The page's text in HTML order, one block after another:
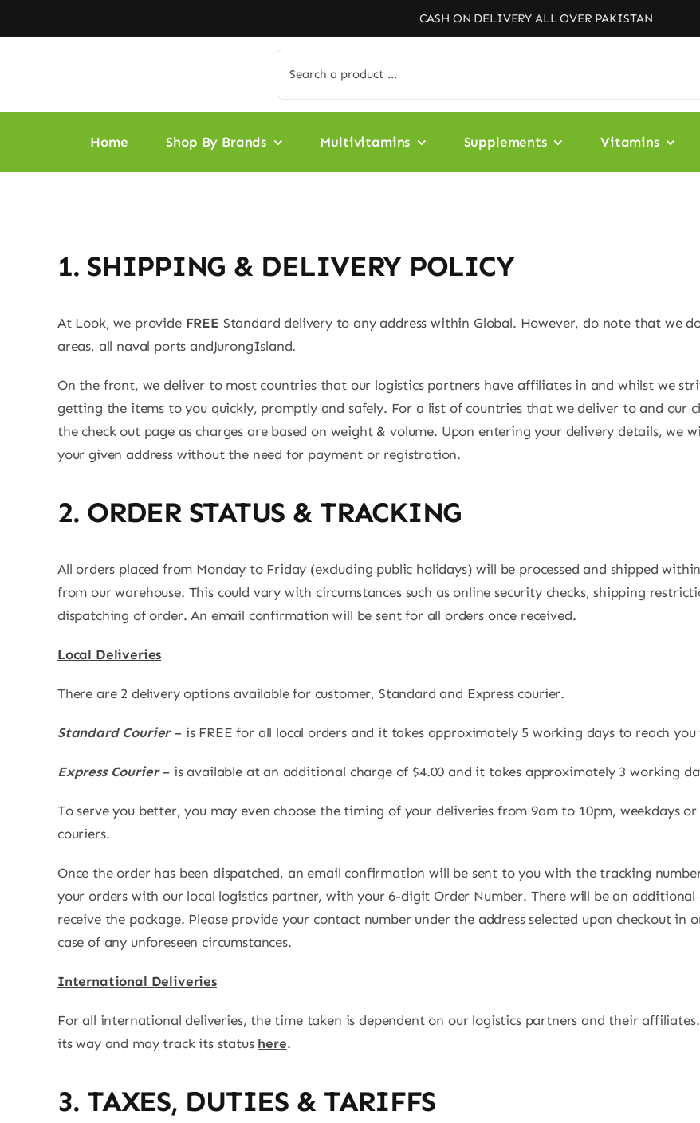
to
CASH ON DELIVERY ALL OVER PAKISTAN
for:
Home Shop By Brands Multivitamins Supplements Vitamins
1. SHIPPING & DELIVERY POLICY
At Look, we provide FREE Standard delivery to any address within Global. However, do note that we
areas, all naval ports andJurongIsland.
On the front, we deliver to most countries that our logistics partners have affiliates in and whilst we
getting the items to you quickly, promptly and safely. For a list of countries that we deliver to and our
the check out page as charges are based on weight & volume. Upon entering your delivery details, we
your given address without the need for payment or registration.
2. ORDER STATUS & TRACKING
All orders placed from Monday to Friday (excluding public holidays) will be processed and shipped
from our warehouse. This could vary with circumstances such as online security checks, shipping
dispatching of order. An email confirmation will be sent for all orders once received.
Local Deliveries
There are 2 delivery options available for customer, Standard and Express courier.
Standard Courier – is FREE for all local orders and it takes approximately 5 working days to reach
Express Courier– is available at an additional charge of $4.00 and it takes approximately 3 working
To serve you better, you may even choose the timing of your deliveries from 9am to 10pm, weekdays
couriers.
Once the order has been dispatched, an email confirmation will be sent to you with the tracking
your orders with our local logistics partner, with your 6-digit Order Number. There will be an
receive the package. Please provide your contact number under the address selected upon checkout
case of any unforeseen circumstances.
International Deliveries
For all international deliveries, the time taken is dependent on our logistics partners and their
its way and may track its status here.
3. TAXES, DUTIES & TARIFFS